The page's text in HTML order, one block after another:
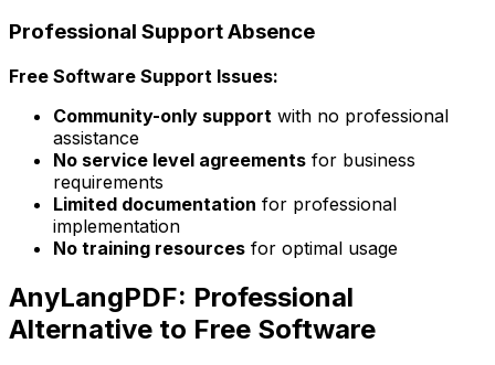
Professional Support Absence
Free Software Support Issues:
Community-only support with no professional
assistance
No service level agreements for business
requirements
Limited documentation for professional
implementation
No training resources for optimal usage
AnyLangPDF: Professional
Alternative to Free Software